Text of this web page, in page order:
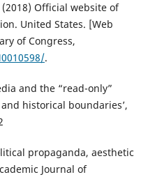
Official website of
United States. [Web
of Congress,
.
and the “read-only”
historical boundaries’,
propaganda, aesthetic
Journal of